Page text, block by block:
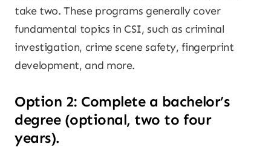
take two. These programs generally cover
fundamental topics in CSI, such as criminal
investigation, crime scene safety, fingerprint
development, and more.
Option 2: Complete a bachelor’s
degree (optional, two to four
years).